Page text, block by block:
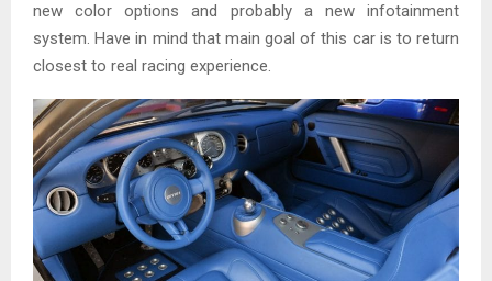
new color options and probably a new infotainment
system. Have in mind that main goal of this car is to return
closest to real racing experience.